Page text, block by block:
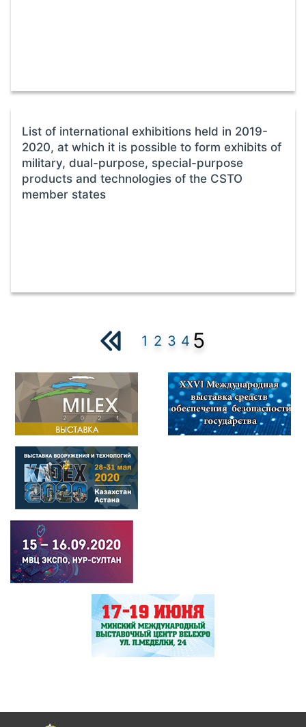
List of international exhibitions held in 2019-
2020, at which it is possible to form exhibits of
military, dual-purpose, special-purpose
products and technologies of the CSTO
member states
1 2 3 4 5